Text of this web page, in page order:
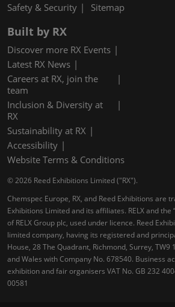
Safety & Security
Sitemap
Built by RX
Discover more RX Events
Latest RX News
Careers at RX, join the
team
Inclusion & Diversity at
RX
Sustainability at RX
Accessibility
Website Terms & Conditions
© 2026 Reed Exhibitions Limited ("RX").
Chemspec Europe, RX, and Reed Exhibitions are
Exhibitions Limited and its affiliates. RELX and the
of RELX Group plc, used under licence. Reed
limited company, having its registered and
House, 28 The Quadrant, Richmond, Surrey,
and Wales with Company No. 678540. Business
exhibition and fair organisers VAT No. GB 232
00581